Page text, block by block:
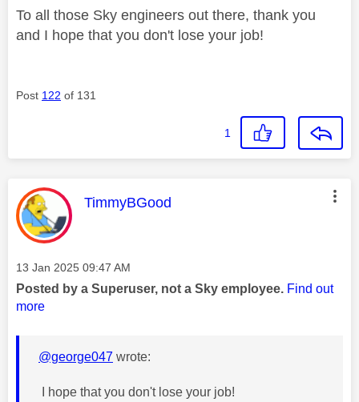
To all those Sky engineers out there, thank you
and I hope that you don't lose your job!
Post 122 of 131
1
This message was authored by:
TimmyBGood
Message posted on
‎13 Jan 2025 09:47 AM
Posted by a Superuser, not a Sky employee. Find out
more
@george047 wrote:
I hope that you don't lose your job!